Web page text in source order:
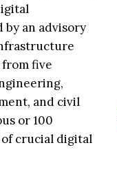
an advisory
five
and civil
or 100
crucial digital